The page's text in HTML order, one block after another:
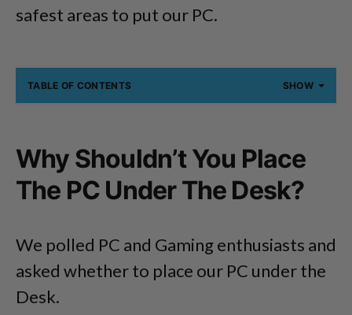
safest areas to put our PC.
TABLE OF CONTENTS SHOW
Why Shouldn’t You Place
The PC Under The Desk?
We polled PC and Gaming enthusiasts and
asked whether to place our PC under the
Desk.